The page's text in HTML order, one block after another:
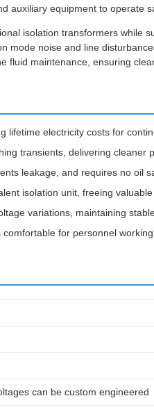
auxiliary equipment to operate
isolation transformers while
noise and line
maintenance, ensuring
electricity costs for
transients, delivering cleaner
leakage, and requires no oil
isolation unit, freeing
variations, maintaining
for personnel working
can be custom engineered